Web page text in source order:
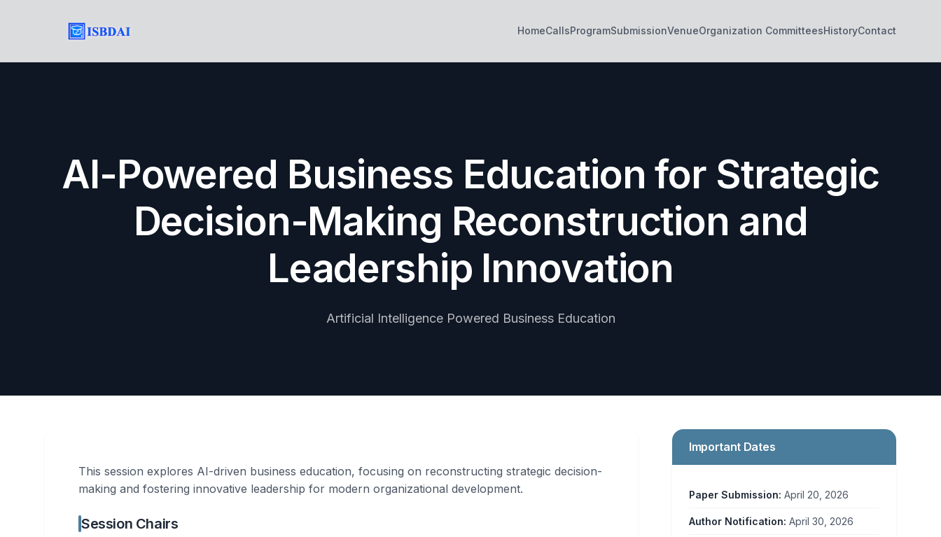
HomeCallsProgramSubmissionVenueOrganization CommitteesHistoryContact
AI-Powered Business Education for Strategic
Decision-Making Reconstruction and
Leadership Innovation
Artificial Intelligence Powered Business Education
This session explores AI-driven business education, focusing on reconstructing strategic decision-
making and fostering innovative leadership for modern organizational development.
Session Chairs
Important Dates
Paper Submission: April 20, 2026
Author Notification: April 30, 2026